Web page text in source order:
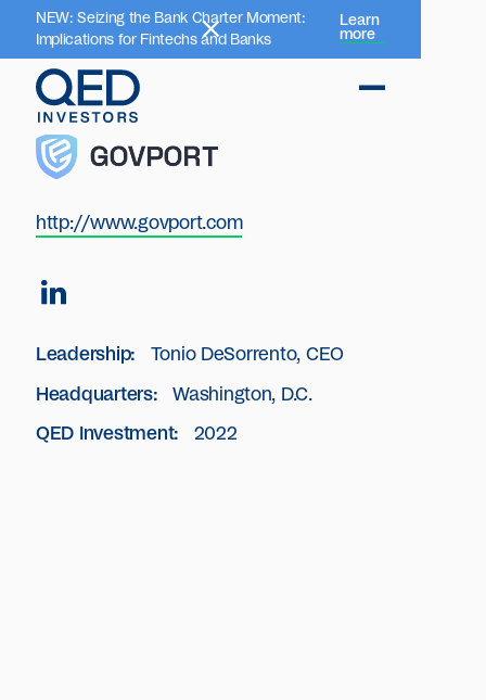
NEW: Seizing the Bank Charter Moment:
Implications for Fintechs and Banks
Learn
more
http://www.govport.com
Leadership: Tonio DeSorrento, CEO
Headquarters: Washington, D.C.
QED Investment: 2022